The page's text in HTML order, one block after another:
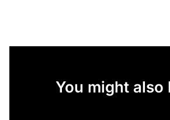
You might also